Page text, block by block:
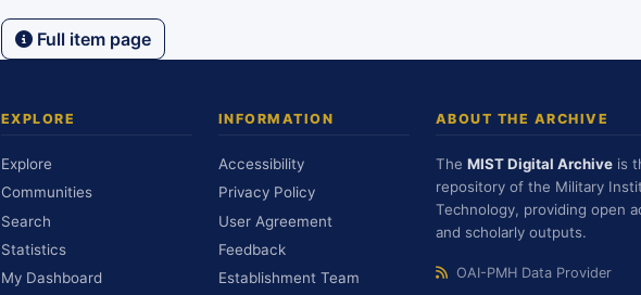
Full item page
EXPLORE
Explore
Communities
Search
Statistics
My Dashboard
INFORMATION
Accessibility
Privacy Policy
User Agreement
Feedback
Establishment Team
ABOUT THE ARCHIVE
The MIST Digital Archive is
repository of the Military
Technology, providing open
and scholarly outputs.
OAI-PMH Data Provider